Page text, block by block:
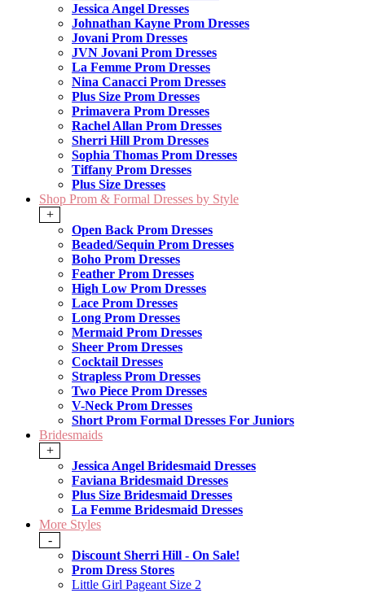
Jessica Angel Dresses
Johnathan Kayne Prom Dresses
Jovani Prom Dresses
JVN Jovani Prom Dresses
La Femme Prom Dresses
Nina Canacci Prom Dresses
Plus Size Prom Dresses
Primavera Prom Dresses
Rachel Allan Prom Dresses
Sherri Hill Prom Dresses
Sophia Thomas Prom Dresses
Tiffany Prom Dresses
Plus Size Dresses
Shop Prom & Formal Dresses by Style
+
Open Back Prom Dresses
Beaded/Sequin Prom Dresses
Boho Prom Dresses
Feather Prom Dresses
High Low Prom Dresses
Lace Prom Dresses
Long Prom Dresses
Mermaid Prom Dresses
Sheer Prom Dresses
Cocktail Dresses
Strapless Prom Dresses
Two Piece Prom Dresses
V-Neck Prom Dresses
Short Prom Formal Dresses For Juniors
Bridesmaids
+
Jessica Angel Bridesmaid Dresses
Faviana Bridesmaid Dresses
Plus Size Bridesmaid Dresses
La Femme Bridesmaid Dresses
More Styles
-
Discount Sherri Hill - On Sale!
Prom Dress Stores
Little Girl Pageant Size 2